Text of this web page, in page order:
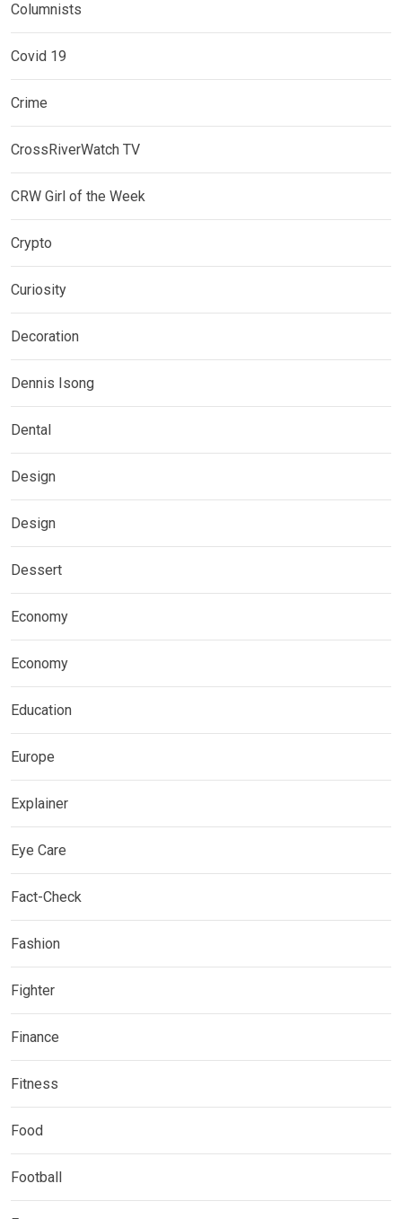
Columnists
Covid 19
Crime
CrossRiverWatch TV
CRW Girl of the Week
Crypto
Curiosity
Decoration
Dennis Isong
Dental
Design
Design
Dessert
Economy
Economy
Education
Europe
Explainer
Eye Care
Fact-Check
Fashion
Fighter
Finance
Fitness
Food
Football